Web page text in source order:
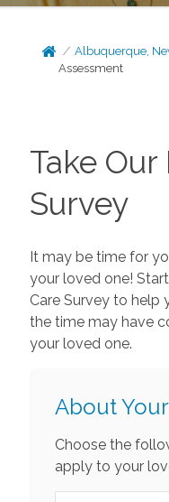
Albuquerque,
Assessment
Take
Survey
It may be time for
your loved one!
Care Survey to help
the time may have
your loved one.
About
Choose the
apply to your